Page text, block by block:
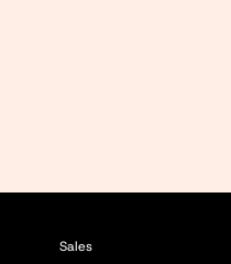
Sales